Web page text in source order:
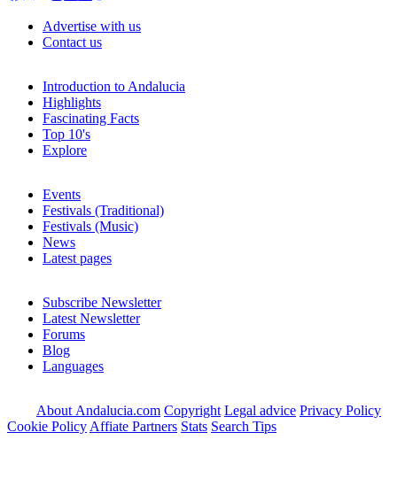
Advertise with us
Contact us
Introduction to Andalucia
Highlights
Fascinating Facts
Top 10's
Explore
Events
Festivals (Traditional)
Festivals (Music)
News
Latest pages
Subscribe Newsletter
Latest Newsletter
Forums
Blog
Languages
About Andalucia.com Copyright Legal advice Privacy Policy
Cookie Policy Affiate Partners Stats Search Tips